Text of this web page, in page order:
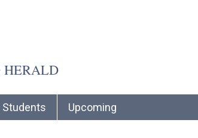
HERALD
Students Upcoming